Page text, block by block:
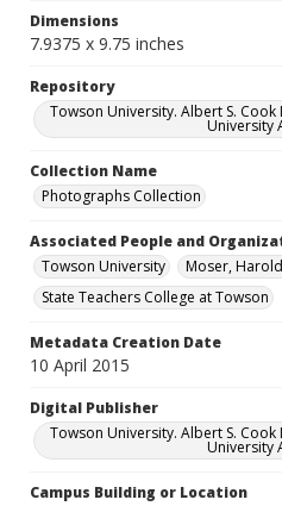
Dimensions
7.9375 x 9.75 inches
Repository
Towson University. Albert S.
University
Collection Name
Photographs Collection
Associated People and
Towson University
Moser, Harold
State Teachers College at Towson
Metadata Creation Date
10 April 2015
Digital Publisher
Towson University. Albert S.
University
Campus Building or Location